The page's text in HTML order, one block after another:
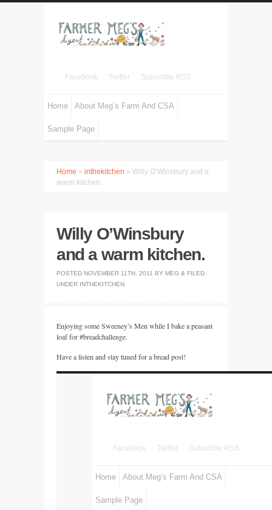
Facebook Twitter Subscribe RSS
Home About Meg’s Farm And CSA
Sample Page
Home » inthekitchen » Willy O’Winsbury and a
warm kitchen.
Willy O’Winsbury
and a warm kitchen.
POSTED NOVEMBER 11TH, 2011 BY MEG & FILED
UNDER INTHEKITCHEN
Enjoying some Sweeney’s Men while I bake a peasant
loaf for #breadchallenge.
Have a listen and stay tuned for a bread post!